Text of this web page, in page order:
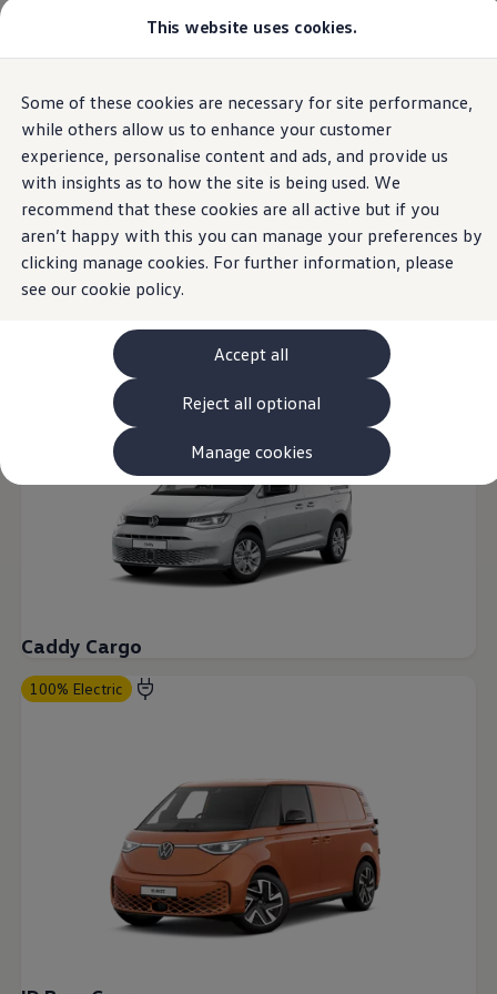
This website uses cookies.
Some of these cookies are necessary for site performance,
while others allow us to enhance your customer
experience, personalise content and ads, and provide us
with insights as to how the site is being used. We
recommend that these cookies are all active but if you
aren’t happy with this you can manage your preferences by
clicking manage cookies. For further information, please
see our cookie policy.
Accept all
Reject all optional
Manage cookies
Skip to
main
content
Skip
to
footer
View & Build Models
Approved Used
Request a Used Van Valuation
Browse Available Stock
Financing
Finance Calculator
Hire Purchase
PCP
Service Plans
Non-Consumer Hire Purchase
GAP Insurance
Leasing
Product & Pricing Brochures
Fleet Sales
Preferred Suppliers
Driver Assistance Systems
Service and Care
myVolkswagen
Service
Book a Service
Current Offers & Service Plus
Service Plans
Service Quality
Parts
Genuine parts
Accessories
Crafter
California
Mobile Apps
Roadside Assistance
Certificates of Conformity
Wheels and Tyres
Digital Owner’s Manual
Electric Vehicles
ID.Buzz
ID.Buzz Cargo
Electric Vehicle FAQs
Overview Trim Engine Exterior Interior Wheels
16 Models
Manual Automatic Open filter layer
Caddy Cargo
100% Electric